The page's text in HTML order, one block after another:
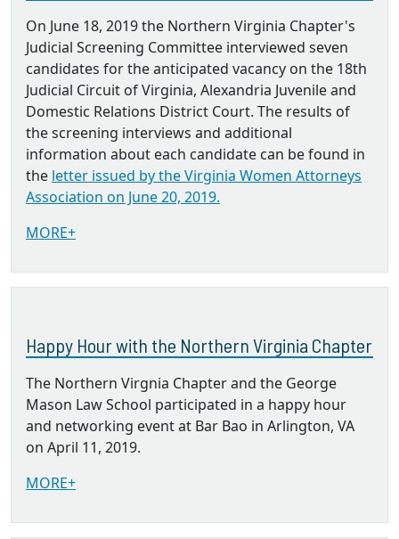
On June 18, 2019 the Northern Virginia Chapter's
Judicial Screening Committee interviewed seven
candidates for the anticipated vacancy on the 18th
Judicial Circuit of Virginia, Alexandria Juvenile and
Domestic Relations District Court. The results of
the screening interviews and additional
information about each candidate can be found in
the letter issued by the Virginia Women Attorneys
Association on June 20, 2019.
MORE+
Happy Hour with the Northern Virginia Chapter
The Northern Virgnia Chapter and the George
Mason Law School participated in a happy hour
and networking event at Bar Bao in Arlington, VA
on April 11, 2019.
MORE+